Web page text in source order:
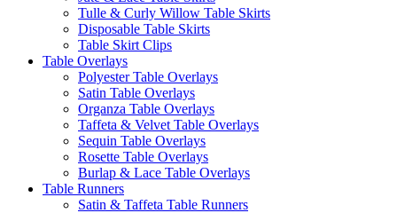
Tulle & Curly Willow Table Skirts
Disposable Table Skirts
Table Skirt Clips
Table Overlays
Polyester Table Overlays
Satin Table Overlays
Organza Table Overlays
Taffeta & Velvet Table Overlays
Sequin Table Overlays
Rosette Table Overlays
Burlap & Lace Table Overlays
Table Runners
Satin & Taffeta Table Runners